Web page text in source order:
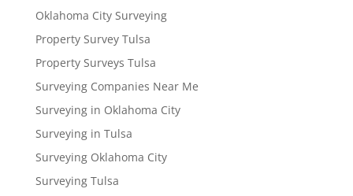
Oklahoma City Surveying
Property Survey Tulsa
Property Surveys Tulsa
Surveying Companies Near Me
Surveying in Oklahoma City
Surveying in Tulsa
Surveying Oklahoma City
Surveying Tulsa